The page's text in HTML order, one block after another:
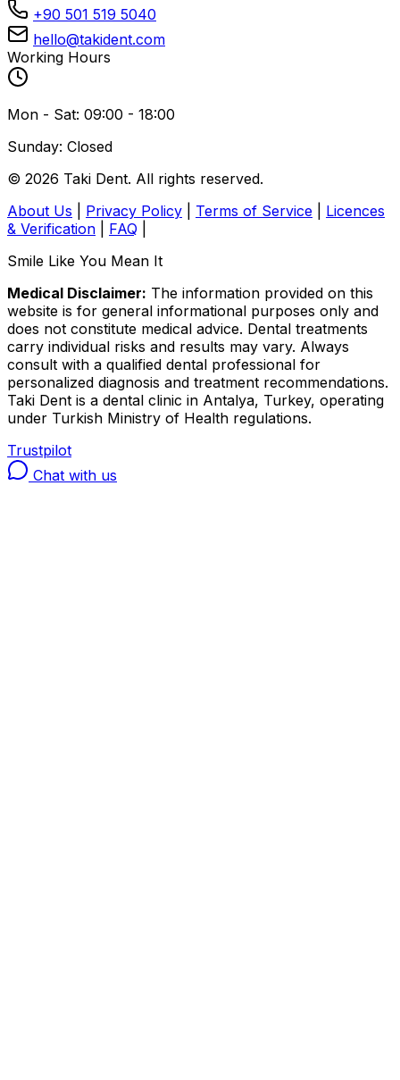
+90 501 519 5040
hello@takident.com
Working Hours
Mon - Sat: 09:00 - 18:00
Sunday: Closed
© 2026 Taki Dent. All rights reserved.
About Us
Privacy Policy Terms of Service
Licences
& Verification
FAQ
Smile Like You Mean It
Medical Disclaimer: The information provided on this
website is for general informational purposes only and
does not constitute medical advice. Dental treatments
carry individual risks and results may vary. Always
consult with a qualified dental professional for
personalized diagnosis and treatment recommendations.
Taki Dent is a dental clinic in Antalya, Turkey, operating
under Turkish Ministry of Health regulations.
Trustpilot
Chat with us